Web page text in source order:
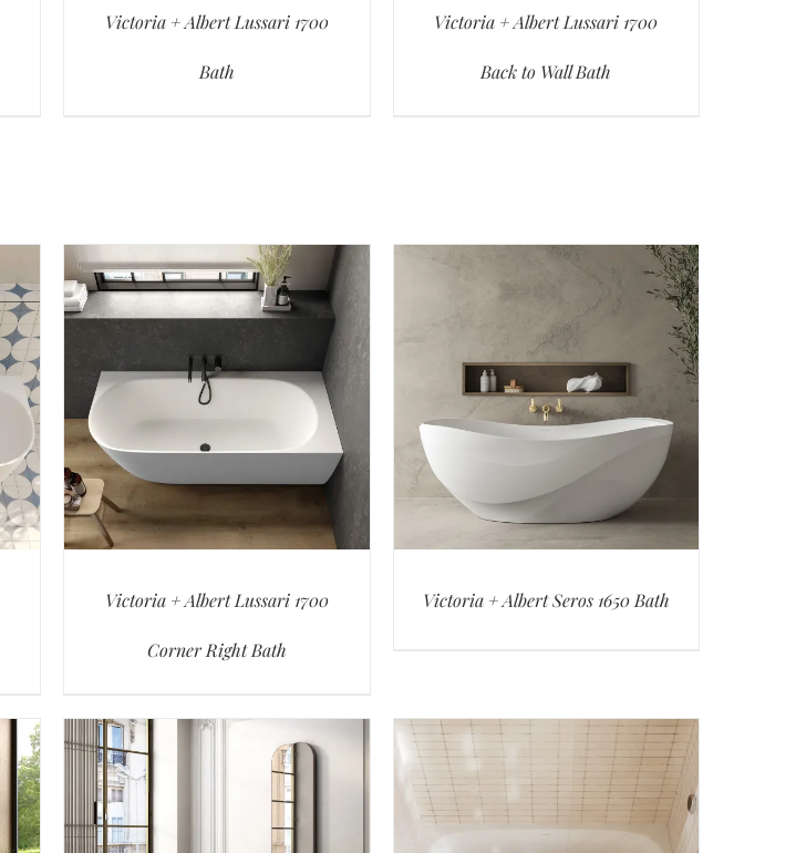
Victoria + Albert Lussari 1700
Bath
Victoria + Albert Lussari 1700
Back to Wall Bath
Victoria + Albert Lussari 1700
Corner Right Bath
Victoria + Albert Seros 1650 Bath